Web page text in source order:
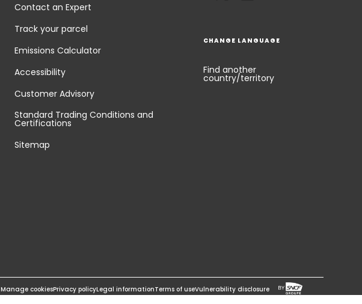
Contact an Expert
Track your parcel
Emissions Calculator
Accessibility
Customer Advisory
Standard Trading Conditions and
Certifications
Sitemap
CHANGE LANGUAGE
Find another
country/territory
Manage cookiesPrivacy policyLegal informationTerms of useVulnerability disclosure